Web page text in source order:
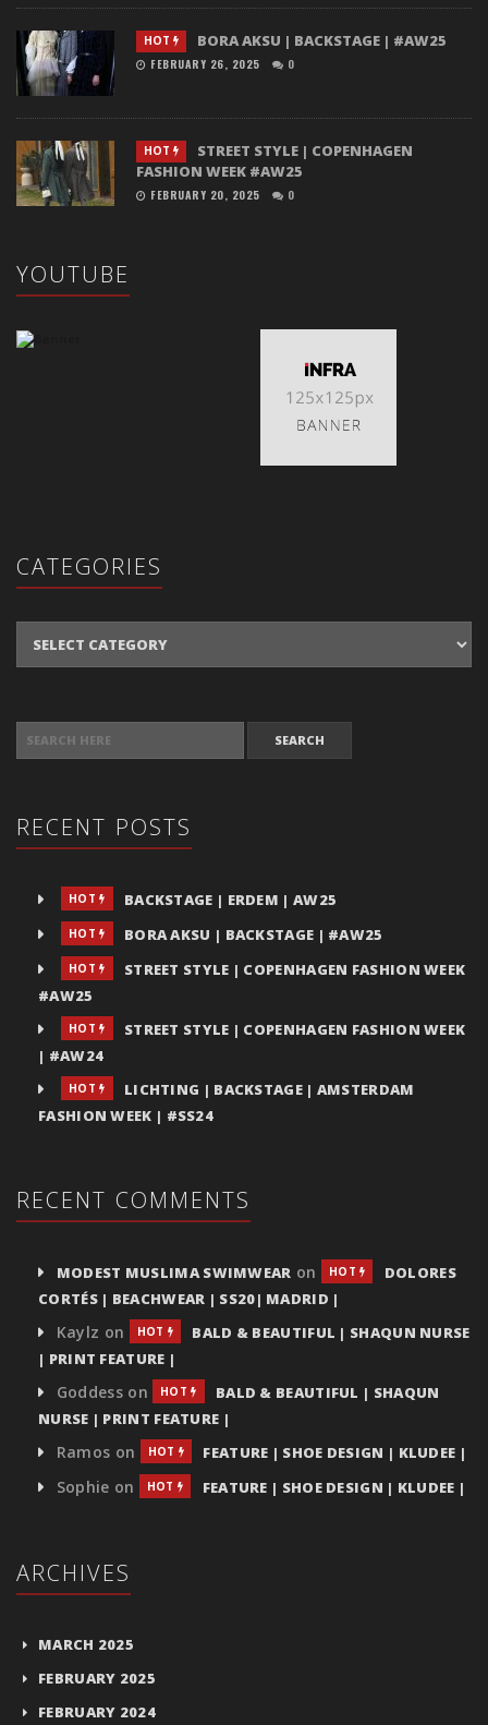
HOT BORA AKSU | BACKSTAGE | #AW25
FEBRUARY 26, 2025 0
HOT
STREET STYLE | COPENHAGEN
FASHION WEEK #AW25
FEBRUARY 20, 2025 0
YOUTUBE
CATEGORIES
RECENT POSTS
HOT BACKSTAGE | ERDEM | AW25
HOT BORA AKSU | BACKSTAGE | #AW25
HOT
STREET STYLE | COPENHAGEN FASHION WEEK
#AW25
HOT
STREET STYLE | COPENHAGEN FASHION WEEK
| #AW24
HOT
LICHTING | BACKSTAGE | AMSTERDAM
FASHION WEEK | #SS24
RECENT COMMENTS
MODEST MUSLIMA SWIMWEAR on HOT
DOLORES
CORTÉS | BEACHWEAR | SS20| MADRID |
Kaylz on HOT
BALD & BEAUTIFUL | SHAQUN NURSE
| PRINT FEATURE |
Goddesson HOT
BALD & BEAUTIFUL | SHAQUN
NURSE | PRINT FEATURE |
Ramos on HOT FEATURE | SHOE DESIGN | KLUDEE |
Sophie on HOT FEATURE | SHOE DESIGN | KLUDEE |
ARCHIVES
MARCH 2025
FEBRUARY 2025
FEBRUARY 2024